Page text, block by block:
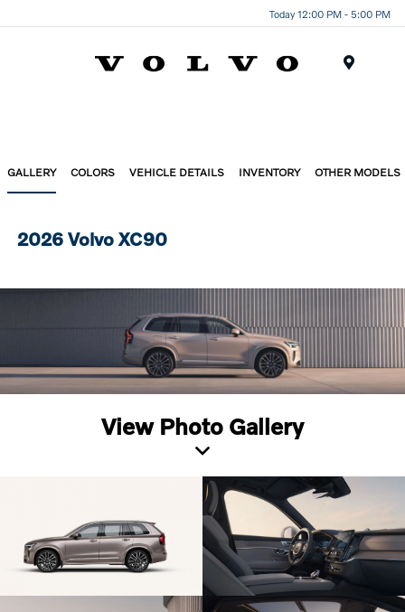
Today 12:00 PM - 5:00 PM
GALLERY COLORS VEHICLE DETAILS INVENTORY OTHER MODELS
2026 Volvo XC90
View Photo Gallery